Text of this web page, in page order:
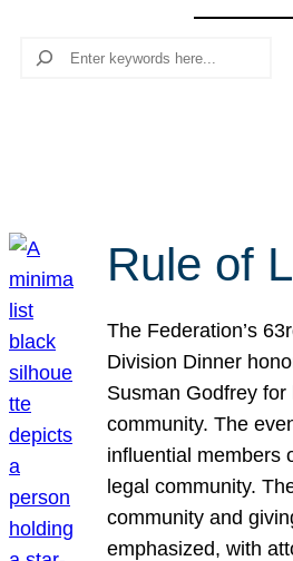
Search
Rule of
The Federation’s
Division Dinner
Susman Godfrey
community. The
influential members
legal community.
community and
emphasized, with